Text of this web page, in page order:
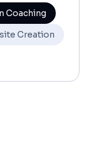
Coaching
Creation